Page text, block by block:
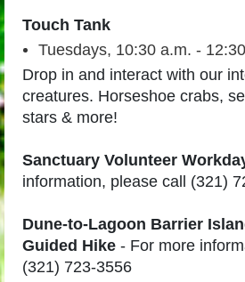
Touch Tank
Tuesdays, 10:30 a.m. -
Drop in and interact with our
creatures. Horseshoe crabs,
stars & more!
Sanctuary Volunteer
information, please call (321)
Dune-to-Lagoon Barrier
Guided Hike - For more
(321) 723-3556